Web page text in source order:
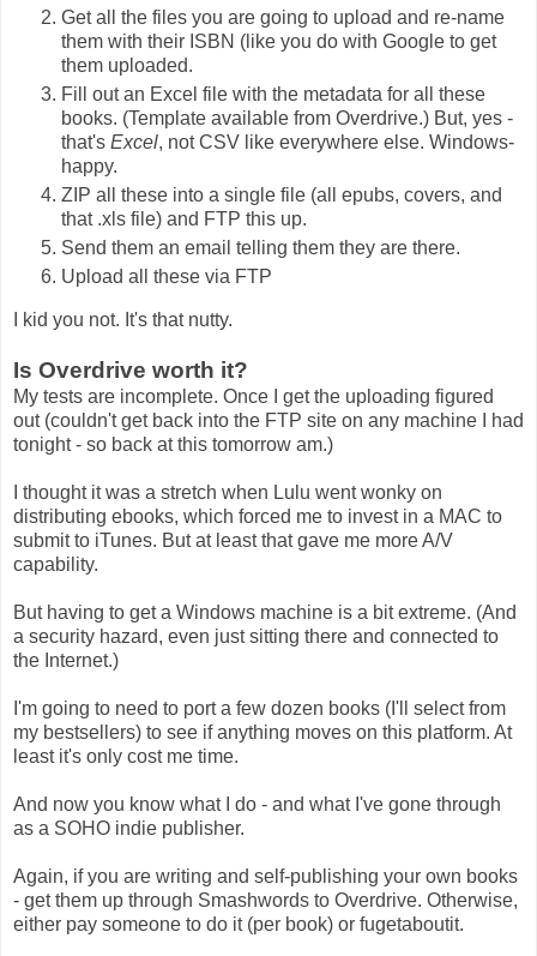
Get all the files you are going to upload and re-name
them with their ISBN (like you do with Google to get
them uploaded.
Fill out an Excel file with the metadata for all these
books. (Template available from Overdrive.) But, yes -
that's Excel, not CSV like everywhere else. Windows-
happy.
ZIP all these into a single file (all epubs, covers, and
that .xls file) and FTP this up.
Send them an email telling them they are there.
Upload all these via FTP
I kid you not. It's that nutty.
Is Overdrive worth it?
My tests are incomplete. Once I get the uploading figured
out (couldn't get back into the FTP site on any machine I had
tonight - so back at this tomorrow am.)
I thought it was a stretch when Lulu went wonky on
distributing ebooks, which forced me to invest in a MAC to
submit to iTunes. But at least that gave me more A/V
capability.
But having to get a Windows machine is a bit extreme. (And
a security hazard, even just sitting there and connected to
the Internet.)
I'm going to need to port a few dozen books (I'll select from
my bestsellers) to see if anything moves on this platform. At
least it's only cost me time.
And now you know what I do - and what I've gone through
as a SOHO indie publisher.
Again, if you are writing and self-publishing your own books
- get them up through Smashwords to Overdrive. Otherwise,
either pay someone to do it (per book) or fugetaboutit.